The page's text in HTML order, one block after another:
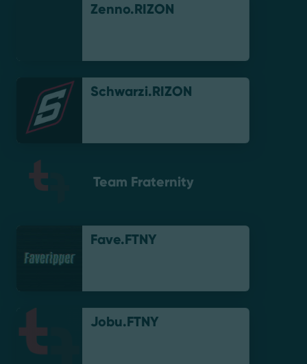
Zenno.RIZON
Schwarzi.RIZON
Team Fraternity
Fave.FTNY
Jobu.FTNY